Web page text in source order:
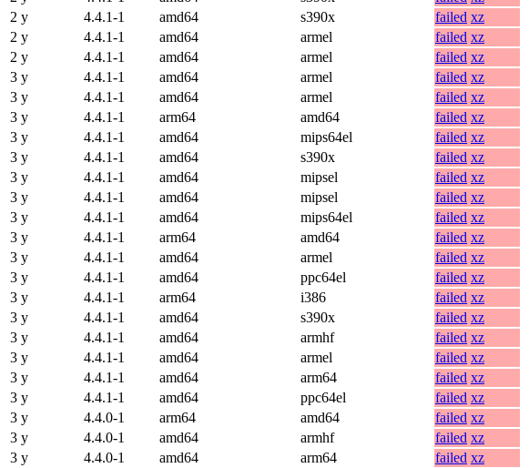
2 y
4.4.1-1 amd64 s390x failed xz
2 y
4.4.1-1 amd64 armel failed xz
2 y
4.4.1-1 amd64 armel failed xz
3 y
4.4.1-1 amd64 armel failed xz
3 y
4.4.1-1 amd64 armel failed xz
3 y
4.4.1-1 arm64 amd64 failed xz
3 y
4.4.1-1 amd64 mips64el failed xz
3 y
4.4.1-1 amd64 s390x failed xz
3 y
4.4.1-1 amd64 mipsel failed xz
3 y
4.4.1-1 amd64 mipsel failed xz
3 y
4.4.1-1 amd64 mips64el failed xz
3 y
4.4.1-1 arm64 amd64 failed xz
3 y
4.4.1-1 amd64 armel failed xz
3 y
4.4.1-1 amd64 ppc64el failed xz
3 y
4.4.1-1 arm64 i386 failed xz
3 y
4.4.1-1 amd64 s390x failed xz
3 y
4.4.1-1 amd64 armhf failed xz
3 y
4.4.1-1 amd64 armel failed xz
3 y
4.4.1-1 amd64 arm64 failed xz
3 y
4.4.1-1 amd64 ppc64el failed xz
3 y
4.4.0-1 arm64 amd64 failed xz
3 y
4.4.0-1 amd64 armhf failed xz
3 y
4.4.0-1 amd64 arm64 failed xz